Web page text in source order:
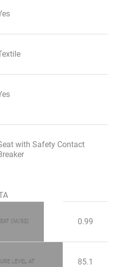
with Safety Contact
(M/S2) 0.99
LEVEL AT
85.1